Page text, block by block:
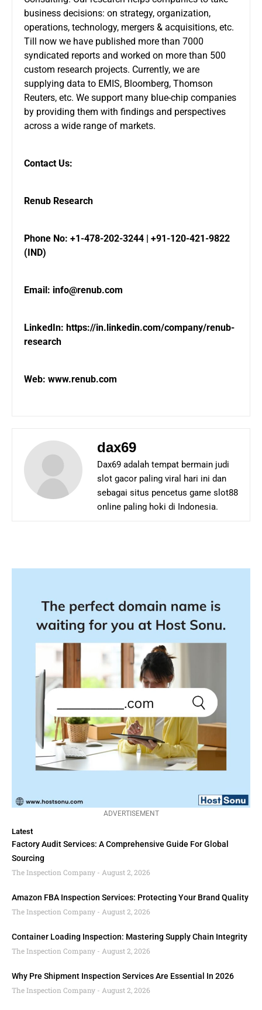
business decisions: on strategy, organization,
operations, technology, mergers & acquisitions, etc.
Till now we have published more than 7000
syndicated reports and worked on more than 500
custom research projects. Currently, we are
supplying data to EMIS, Bloomberg, Thomson
Reuters, etc. We support many blue-chip companies
by providing them with findings and perspectives
across a wide range of markets.
Contact Us:
Renub Research
Phone No: +1-478-202-3244 | +91-120-421-9822
(IND)
Email: info@renub.com
LinkedIn: https://in.linkedin.com/company/renub-
research
Web: www.renub.com
dax69
Dax69 adalah tempat bermain judi
slot gacor paling viral hari ini dan
sebagai situs pencetus game slot88
online paling hoki di Indonesia.
ADVERTISEMENT
Latest
Factory Audit Services: A Comprehensive Guide For Global
Sourcing
The Inspection Company
August 2, 2026
Amazon FBA Inspection Services: Protecting Your Brand Quality
The Inspection Company
August 2, 2026
Container Loading Inspection: Mastering Supply Chain Integrity
The Inspection Company
August 2, 2026
Why Pre Shipment Inspection Services Are Essential In 2026
The Inspection Company
August 2, 2026